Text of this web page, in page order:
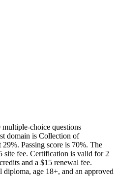
choice questions
domain is Collection of
Passing score is 70%. The
site fee. Certification is valid for 2
and a $15 renewal fee.
age 18+, and an approved